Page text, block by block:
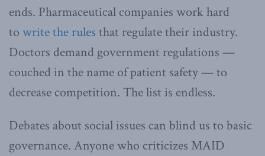
ends. Pharmaceutical companies work hard
to write the rules that regulate their industry.
Doctors demand government regulations —
couched in the name of patient safety — to
decrease competition. The list is endless.
Debates about social issues can blind us to basic
governance. Anyone who criticizes MAID